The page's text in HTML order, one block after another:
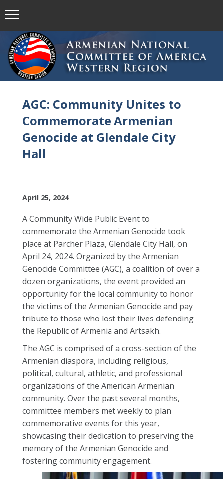
AGC: Community Unites to
Commemorate Armenian
Genocide at Glendale City
Hall
April 25, 2024
A Community Wide Public Event to
commemorate the Armenian Genocide took
place at Parcher Plaza, Glendale City Hall, on
April 24, 2024. Organized by the Armenian
Genocide Committee (AGC), a coalition of over a
dozen organizations, the event provided an
opportunity for the local community to honor
the victims of the Armenian Genocide and pay
tribute to those who lost their lives defending
the Republic of Armenia and Artsakh.
The AGC is comprised of a cross-section of the
Armenian diaspora, including religious,
political, cultural, athletic, and professional
organizations of the American Armenian
community. Over the past several months,
committee members met weekly to plan
commemorative events for this year,
showcasing their dedication to preserving the
memory of the Armenian Genocide and
fostering community engagement.